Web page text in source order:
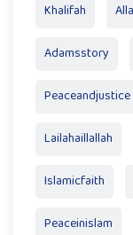
Khalifah
Adamsstory
Peaceandjustice
Lailahaillallah
Islamicfaith
Peaceinislam